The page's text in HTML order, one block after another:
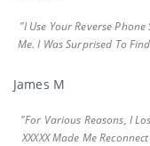
"I Use Your Reverse
Me. I Was Surprised To
James M
"For Various Reasons, I
XXXXX Made Me